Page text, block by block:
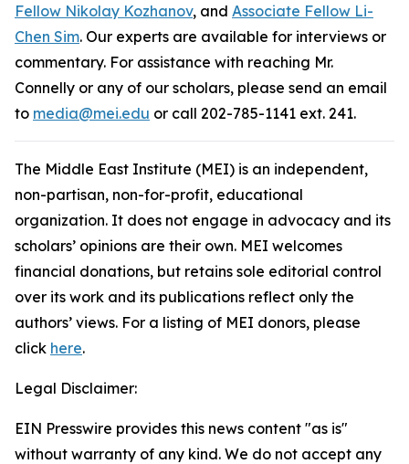
Fellow Nikolay Kozhanov, and Associate Fellow Li-
Chen Sim. Our experts are available for interviews or
commentary. For assistance with reaching Mr.
Connelly or any of our scholars, please send an email
to media@mei.edu or call 202-785-1141 ext. 241.
The Middle East Institute (MEI) is an independent,
non-partisan, non-for-profit, educational
organization. It does not engage in advocacy and its
scholars’ opinions are their own. MEI welcomes
financial donations, but retains sole editorial control
over its work and its publications reflect only the
authors’ views. For a listing of MEI donors, please
click here.
Legal Disclaimer:
EIN Presswire provides this news content "as is"
without warranty of any kind. We do not accept any